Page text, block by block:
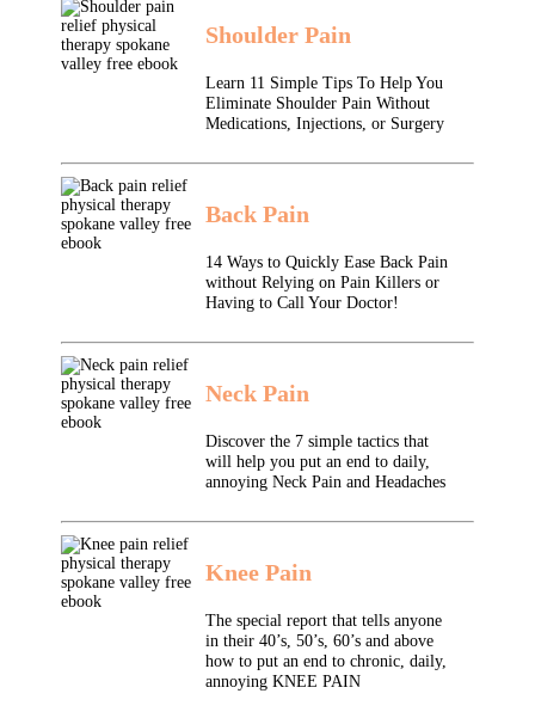
Shoulder Pain
Learn 11 Simple Tips To Help You
Eliminate Shoulder Pain Without
Medications, Injections, or Surgery
Back Pain
14 Ways to Quickly Ease Back Pain
without Relying on Pain Killers or
Having to Call Your Doctor!
Neck Pain
Discover the 7 simple tactics that
will help you put an end to daily,
annoying Neck Pain and Headaches
Knee Pain
The special report that tells anyone
in their 40’s, 50’s, 60’s and above
how to put an end to chronic, daily,
annoying KNEE PAIN